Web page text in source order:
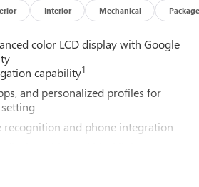
Interior Mechanical Package
color LCD display with Google
capability1
and personalized profiles for
recognition and phone integration